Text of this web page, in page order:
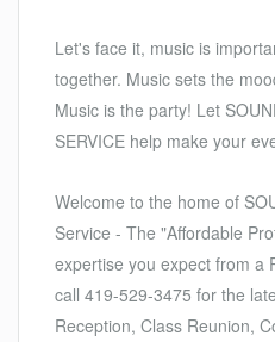
Let's face it, music is
together. Music sets the
Music is the party! Let
SERVICE help make your
Welcome to the home of
Service - The "Affordable
expertise you expect from a
call 419-529-3475 for the
Reception, Class Reunion,